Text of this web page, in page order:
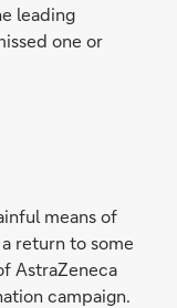
leading
one or
means of
return to some
AstraZeneca
campaign.